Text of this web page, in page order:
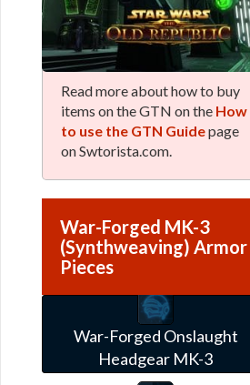
Read more about how to buy
items on the GTN on the How
to use the GTN Guidepage
on Swtorista.com.
War-Forged MK-3
(Synthweaving) Armor
Pieces
War-Forged Onslaught
Headgear MK-3